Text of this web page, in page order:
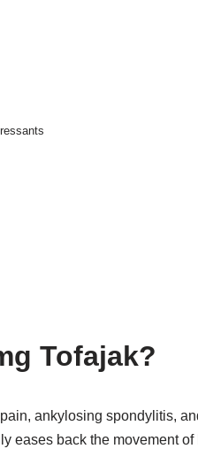
Tofajak?
ankylosing spondylitis,
eases back the movement of